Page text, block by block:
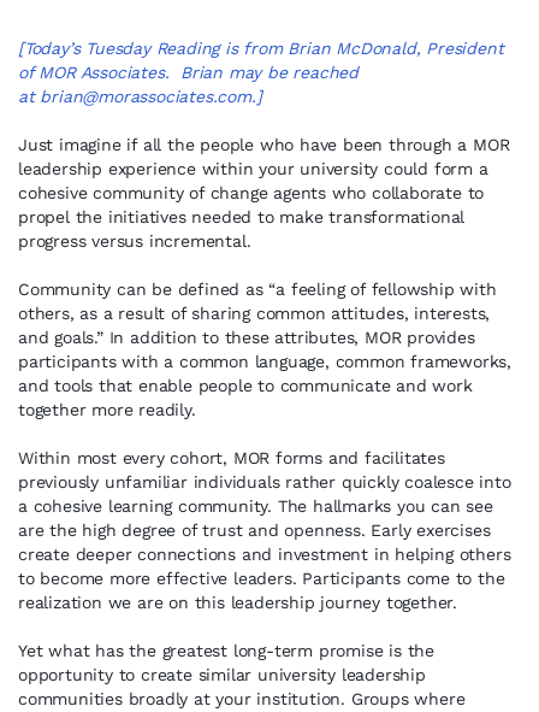
[Today’s Tuesday Reading is from Brian McDonald, President
of MOR Associates. Brian may be reached
atbrian@morassociates.com.]
Just imagine if all the people who have been through a MOR
leadership experience within your university could form a
cohesive community of change agents who collaborate to
propel the initiatives needed to make transformational
progress versus incremental.
Community can be defined as “a feeling of fellowship with
others, as a result of sharing common attitudes, interests,
and goals.” In addition to these attributes, MOR provides
participants with a common language, common frameworks,
and tools that enable people to communicate and work
together more readily.
Within most every cohort, MOR forms and facilitates
previously unfamiliar individuals rather quickly coalesce into
a cohesive learning community. The hallmarks you can see
are the high degree of trust and openness. Early exercises
create deeper connections and investment in helping others
to become more effective leaders. Participants come to the
realization we are on this leadership journey together.
Yet what has the greatest long-term promise is the
opportunity to create similar university leadership
communities broadly at your institution. Groups where